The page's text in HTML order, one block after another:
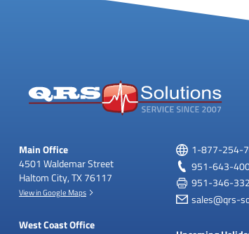
Main Office
4501 Waldemar Street
Haltom City, TX 76117
View in Google Maps
West Coast Office
1-877-254-
951-643-
951-346-
sales@qrs-